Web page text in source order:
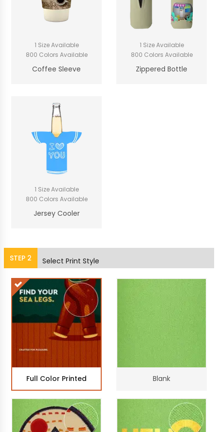
1 Size Available
800 Colors Available
Coffee Sleeve
1 Size Available
800 Colors Available
Zippered Bottle
1 Size Available
800 Colors Available
Jersey Cooler
STEP 2 Select Print Style
Full Color Printed Blank